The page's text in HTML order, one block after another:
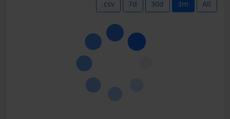
.csv 7d 30d 3m All